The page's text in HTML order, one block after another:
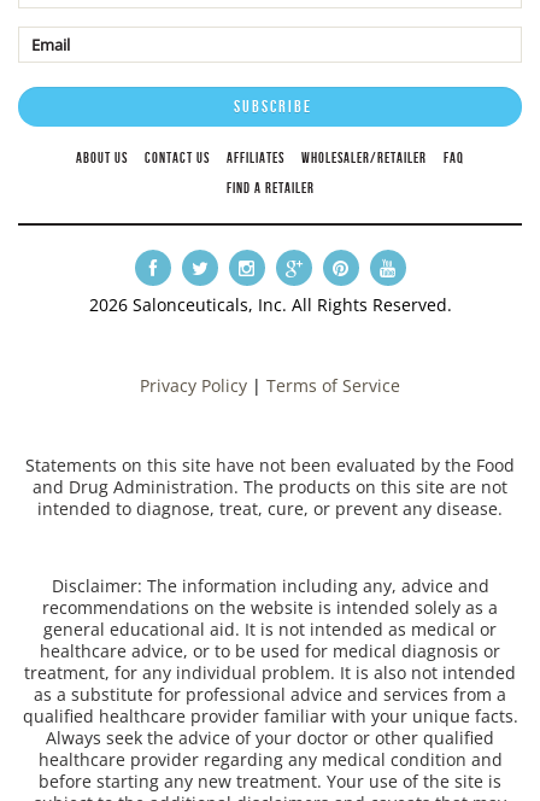
ABOUT US CONTACT US AFFILIATES WHOLESALER/RETAILER
FAQ
FIND A RETAILER
2026 Salonceuticals, Inc. All Rights Reserved.
Privacy Policy | Terms of Service
Statements on this site have not been evaluated by the Food
and Drug Administration. The products on this site are not
intended to diagnose, treat, cure, or prevent any disease.
Disclaimer: The information including any, advice and
recommendations on the website is intended solely as a
general educational aid. It is not intended as medical or
healthcare advice, or to be used for medical diagnosis or
treatment, for any individual problem. It is also not intended
as a substitute for professional advice and services from a
qualified healthcare provider familiar with your unique facts.
Always seek the advice of your doctor or other qualified
healthcare provider regarding any medical condition and
before starting any new treatment. Your use of the site is